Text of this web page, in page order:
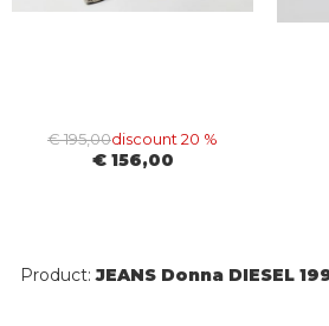
€ 195,00discount 20 %
€ 156,00
Product:JEANS Donna DIESEL